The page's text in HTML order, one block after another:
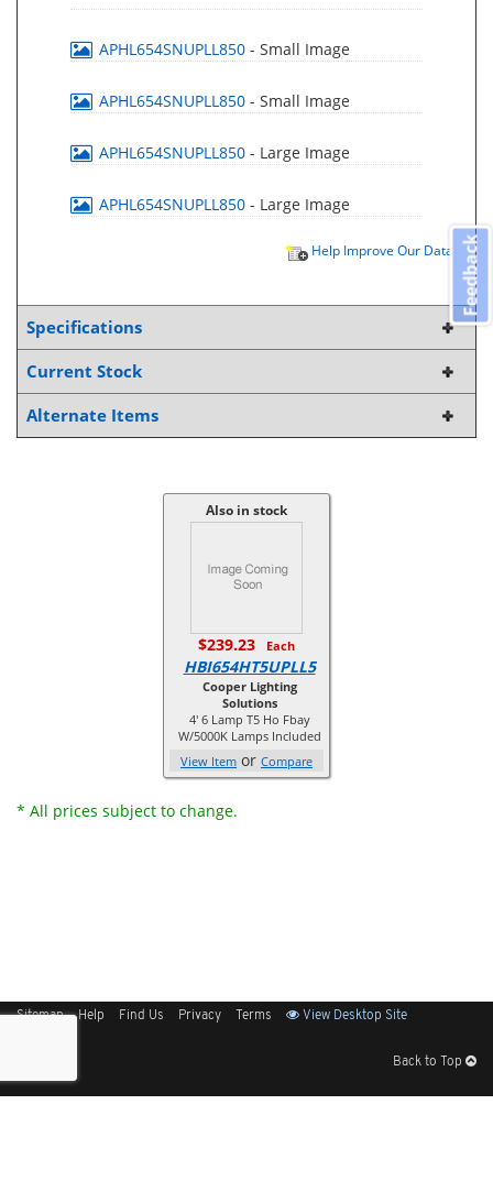
APHL654SNUPLL850 - Small Image
APHL654SNUPLL850 - Small Image
APHL654SNUPLL850 - Large Image
APHL654SNUPLL850 - Large Image
Help Improve Our Data
Specifications
Current Stock
Alternate Items
Also in stock
$239.23 Each
HBI654HT5UPLL5
Cooper Lighting
Solutions
4' 6 Lamp T5 Ho Fbay
W/5000K Lamps Included
View Item or Compare
* All prices subject to change.
Sitemap Help Find Us Privacy Terms View Desktop Site
Back to Top
Feedback